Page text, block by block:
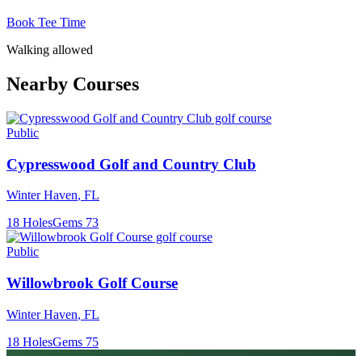
Book Tee Time
Walking allowed
Nearby Courses
Public
Cypresswood Golf and Country Club
Winter Haven, FL
18 HolesGems 73
Public
Willowbrook Golf Course
Winter Haven, FL
18 HolesGems 75